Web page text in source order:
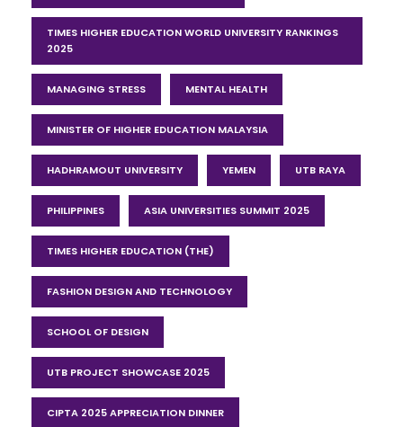
TIMES HIGHER EDUCATION WORLD UNIVERSITY RANKINGS
2025
MANAGING STRESS MENTAL HEALTH
MINISTER OF HIGHER EDUCATION MALAYSIA
HADHRAMOUT UNIVERSITY YEMEN UTB RAYA
PHILIPPINES ASIA UNIVERSITIES SUMMIT 2025
TIMES HIGHER EDUCATION (THE)
FASHION DESIGN AND TECHNOLOGY
SCHOOL OF DESIGN
UTB PROJECT SHOWCASE 2025
CIPTA 2025 APPRECIATION DINNER